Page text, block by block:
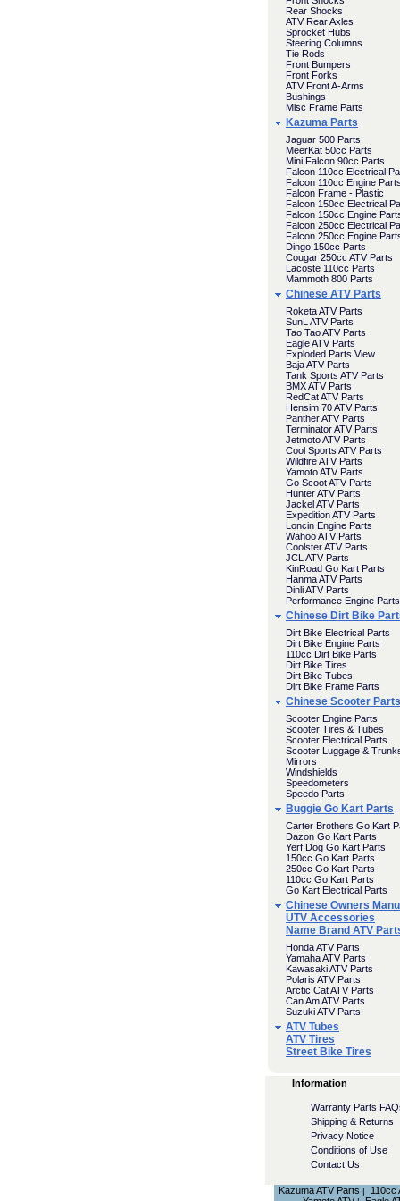
Rear Shocks
ATV Rear Axles
Sprocket Hubs
Steering Columns
Tie Rods
Front Bumpers
Front Forks
ATV Front A-Arms
Bushings
Misc Frame Parts
Kazuma Parts
Jaguar 500 Parts
MeerKat 50cc Parts
Mini Falcon 90cc Parts
Falcon 110cc Electrical
Falcon 110cc Engine Parts
Falcon Frame - Plastic
Falcon 150cc Electrical
Falcon 150cc Engine
Falcon 250cc Electrical
Falcon 250cc Engine
Dingo 150cc Parts
Cougar 250cc ATV Parts
Lacoste 110cc Parts
Mammoth 800 Parts
Chinese ATV Parts
Roketa ATV Parts
SunL ATV Parts
Tao Tao ATV Parts
Eagle ATV Parts
Exploded Parts View
Baja ATV Parts
Tank Sports ATV Parts
BMX ATV Parts
RedCat ATV Parts
Hensim 70 ATV Parts
Panther ATV Parts
Terminator ATV Parts
Jetmoto ATV Parts
Cool Sports ATV Parts
Wildfire ATV Parts
Yamoto ATV Parts
Go Scoot ATV Parts
Hunter ATV Parts
Jackel ATV Parts
Expedition ATV Parts
Loncin Engine Parts
Wahoo ATV Parts
Coolster ATV Parts
JCL ATV Parts
KinRoad Go Kart Parts
Hanma ATV Parts
Dinli ATV Parts
Performance Engine Parts
Chinese Dirt Bike
Dirt Bike Electrical Parts
Dirt Bike Engine Parts
110cc Dirt Bike Parts
Dirt Bike Tires
Dirt Bike Tubes
Dirt Bike Frame Parts
Chinese Scooter Parts
Scooter Engine Parts
Scooter Tires & Tubes
Scooter Electrical Parts
Scooter Luggage &
Mirrors
Windshields
Speedometers
Speedo Parts
Buggie Go Kart Parts
Carter Brothers Go Kart
Dazon Go Kart Parts
Yerf Dog Go Kart Parts
150cc Go Kart Parts
250cc Go Kart Parts
110cc Go Kart Parts
Go Kart Electrical Parts
Chinese Owners
UTV Accessories
Name Brand ATV
Honda ATV Parts
Yamaha ATV Parts
Kawasaki ATV Parts
Polaris ATV Parts
Arctic Cat ATV Parts
Can Am ATV Parts
Suzuki ATV Parts
ATV Tubes
ATV Tires
Street Bike Tires
Information
Warranty Parts
Shipping & Returns
Privacy Notice
Conditions of Use
Contact Us
Kazuma ATV Parts | 110cc